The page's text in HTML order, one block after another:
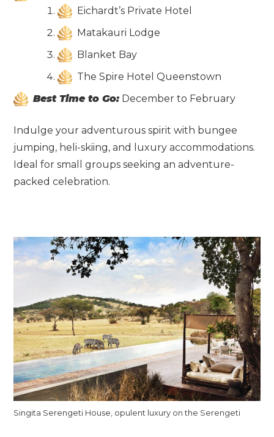
Eichardt’s Private Hotel
Matakauri Lodge
Blanket Bay
The Spire Hotel Queenstown
Best Time to Go: December to February
Indulge your adventurous spirit with bungee
jumping, heli-skiing, and luxury accommodations.
Ideal for small groups seeking an adventure-
packed celebration.
Singita Serengeti House, opulent luxury on the Serengeti